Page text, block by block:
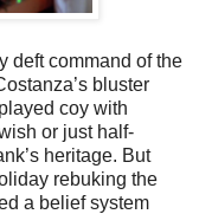
deft command of the
bluster
coy with
or just half-
heritage. But
rebuking the
a belief system